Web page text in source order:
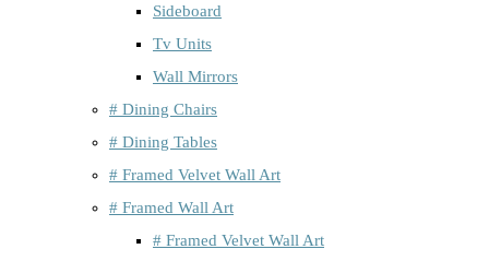
Sideboard
Tv Units
Wall Mirrors
# Dining Chairs
# Dining Tables
# Framed Velvet Wall Art
# Framed Wall Art
# Framed Velvet Wall Art